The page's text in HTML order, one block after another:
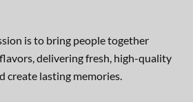
is to bring people together
delivering fresh, high-quality
create lasting memories.